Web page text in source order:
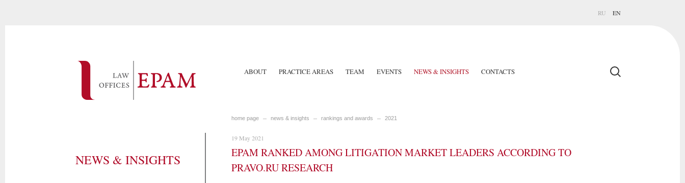
RU EN
ABOUT PRACTICE AREAS TEAM EVENTS NEWS & INSIGHTS CONTACTS
NEWS & INSIGHTS
home page news & insights rankings and awards 2021
19 May 2021
EPAM RANKED AMONG LITIGATION MARKET LEADERS ACCORDING TO
PRAVO.RU RESEARCH